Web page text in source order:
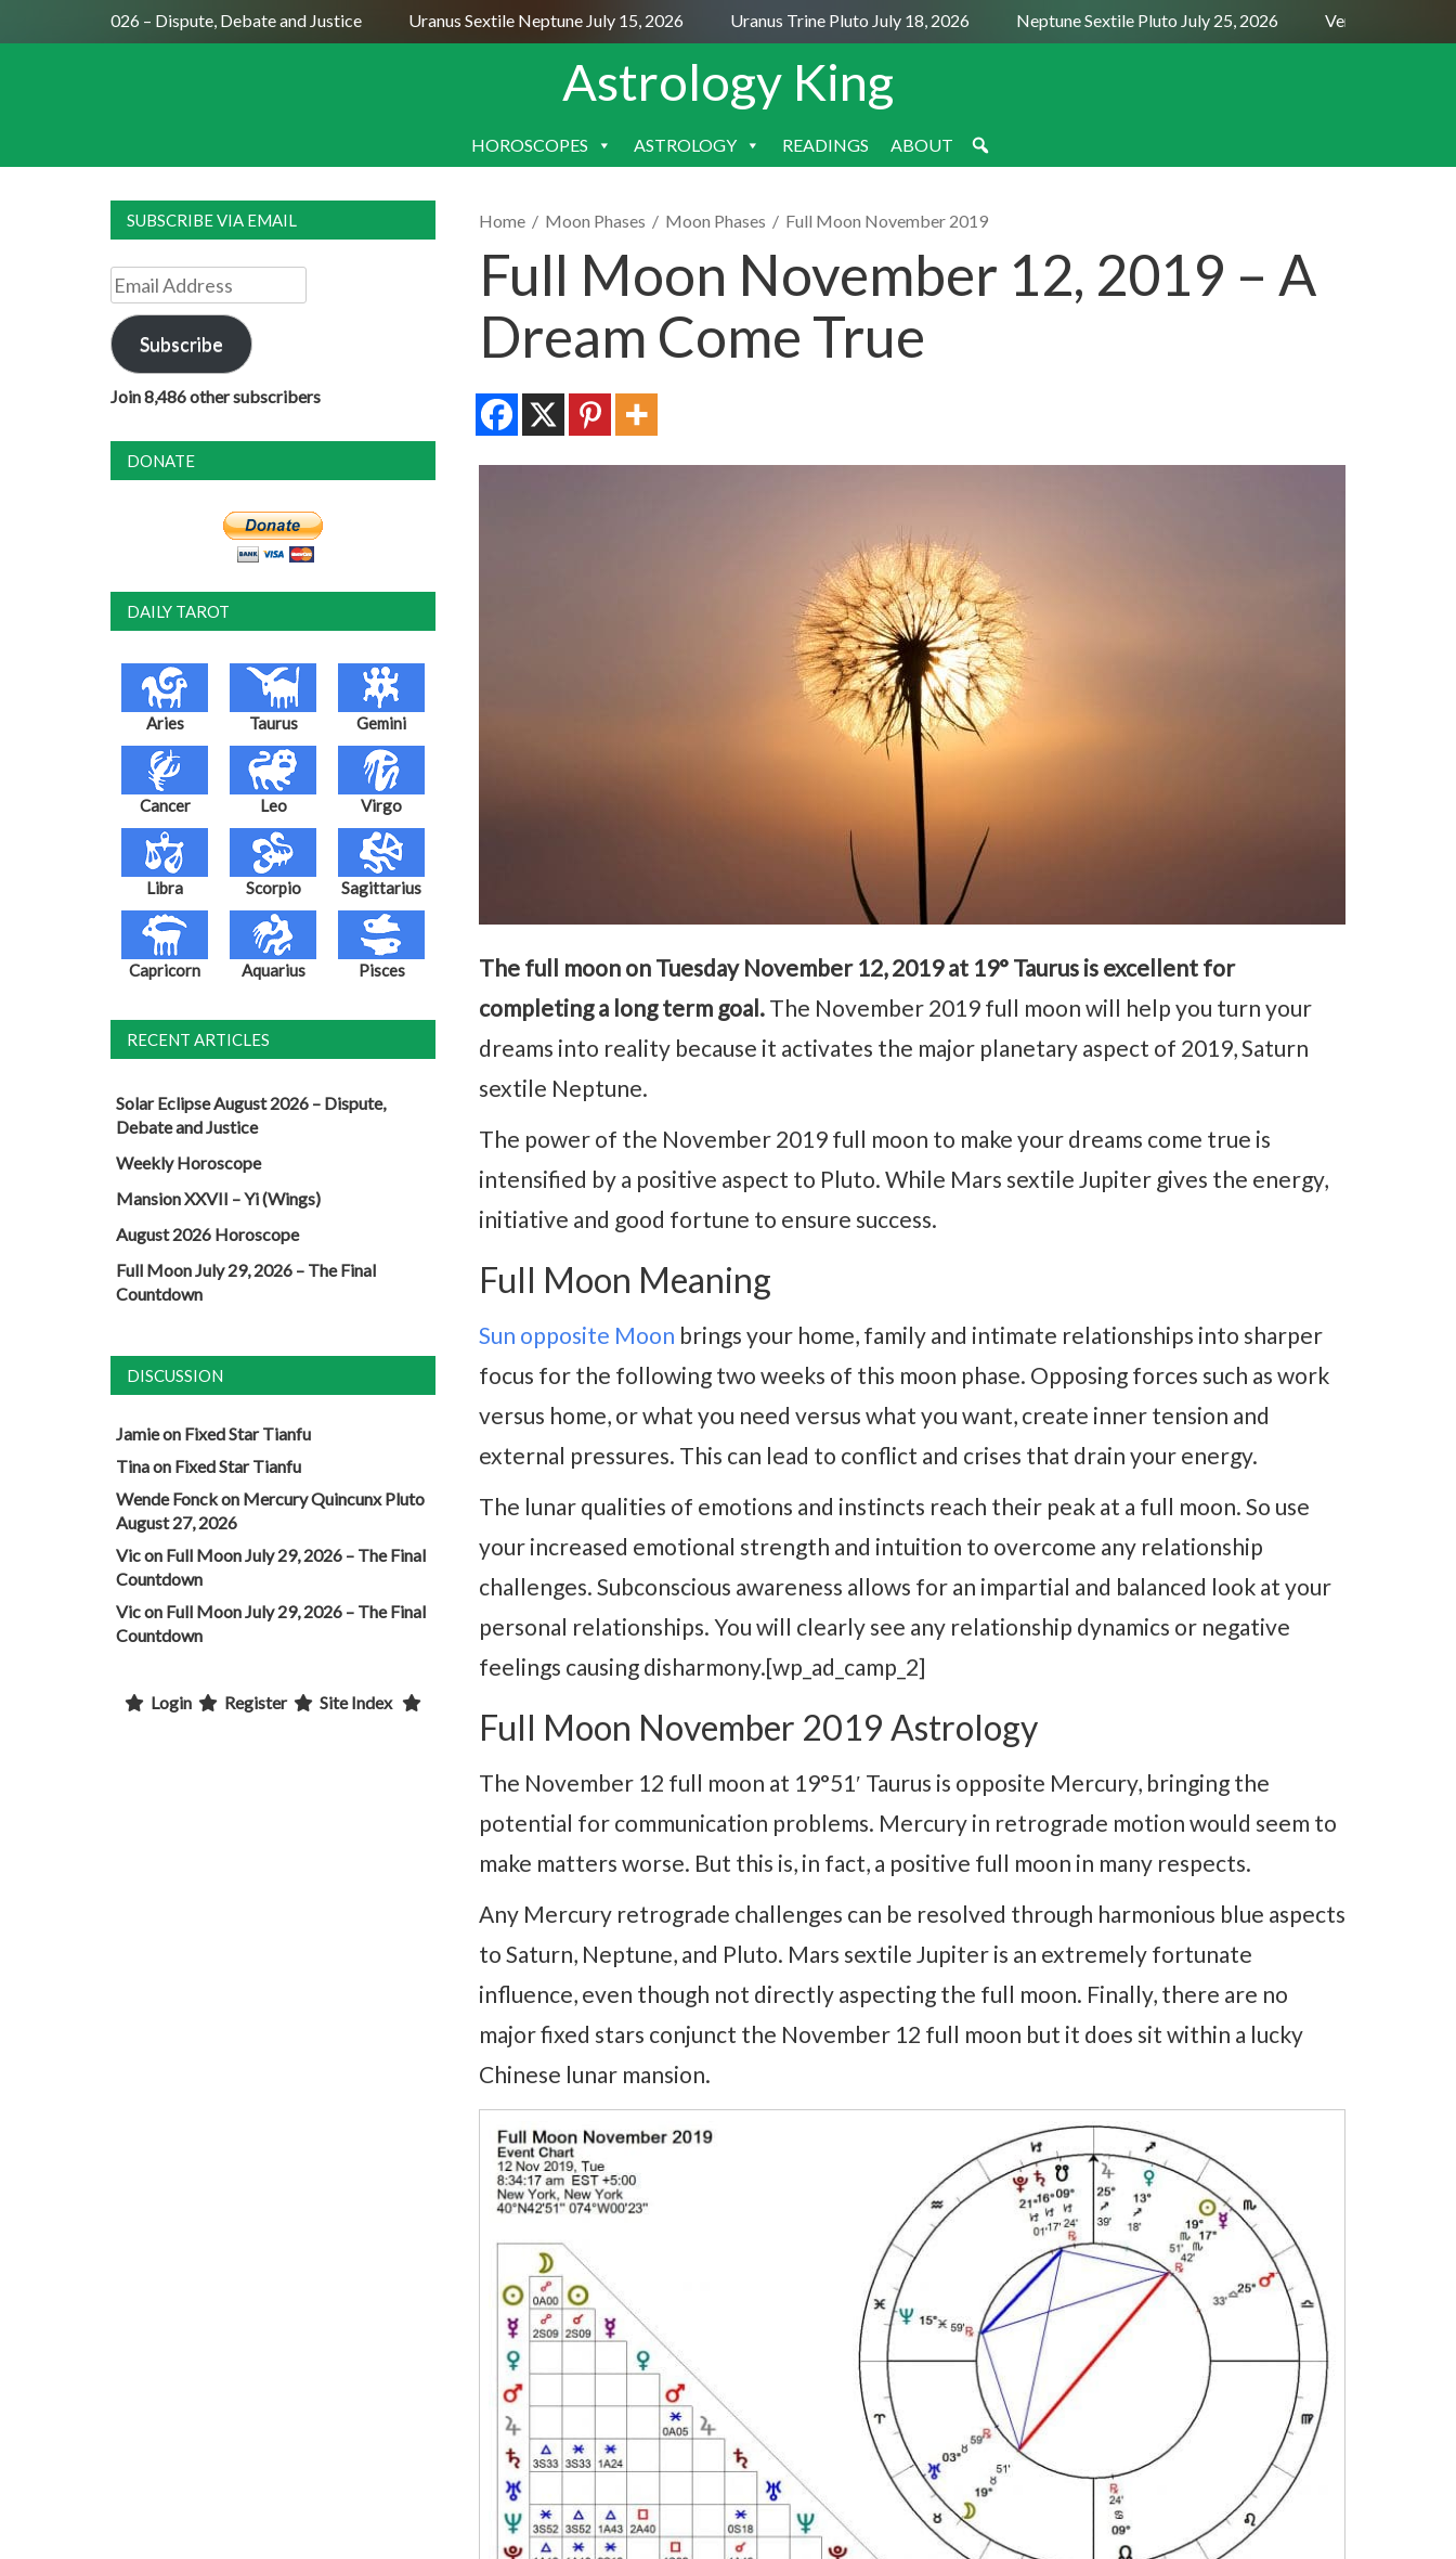
August 2026 – Dispute, Debate and Justice Uranus Sextile Neptune July 15, 2026 Uranus Trine Pluto July 18, 2026 Neptune Sextile Pluto July 25, 2026 Venus Trine Pluto
Astrology King
SKIP
HOROSCOPES ASTROLOGY READINGS ABOUT
Home / Moon Phases / Moon Phases / Full Moon November 2019
Full Moon November 12, 2019 – A
Dream Come True
The full moon on Tuesday November 12, 2019 at 19° Taurus is excellent for
completing a long term goal. The November 2019 full moon will help you turn your
dreams into reality because it activates the major planetary aspect of 2019, Saturn
sextile Neptune.
The power of the November 2019 full moon to make your dreams come true is
intensified by a positive aspect to Pluto. While Mars sextile Jupiter gives the energy,
initiative and good fortune to ensure success.
Full Moon Meaning
Sun opposite Moon brings your home, family and intimate relationships into sharper
focus for the following two weeks of this moon phase. Opposing forces such as work
versus home, or what you need versus what you want, create inner tension and
external pressures. This can lead to conflict and crises that drain your energy.
The lunar qualities of emotions and instincts reach their peak at a full moon. So use
your increased emotional strength and intuition to overcome any relationship
challenges. Subconscious awareness allows for an impartial and balanced look at your
personal relationships. You will clearly see any relationship dynamics or negative
feelings causing disharmony.[wp_ad_camp_2]
Full Moon November 2019 Astrology
The November 12 full moon at 19°51′ Taurus is opposite Mercury, bringing the
potential for communication problems. Mercury in retrograde motion would seem to
make matters worse. But this is, in fact, a positive full moon in many respects.
Any Mercury retrograde challenges can be resolved through harmonious blue aspects
to Saturn, Neptune, and Pluto. Mars sextile Jupiter is an extremely fortunate
influence, even though not directly aspecting the full moon. Finally, there are no
major fixed stars conjunct the November 12 full moon but it does sit within a lucky
Chinese lunar mansion.
SUBSCRIBE VIA EMAIL
Email
Address
Subscribe
Join 8,486 other subscribers
DONATE
DAILY TAROT
Aries Taurus Gemini
Cancer Leo Virgo
Libra Scorpio Sagittarius
Capricorn Aquarius Pisces
RECENT ARTICLES
Solar Eclipse August 2026 – Dispute,
Debate and Justice
Weekly Horoscope
Mansion XXVII – Yi (Wings)
August 2026 Horoscope
Full Moon July 29, 2026 – The Final
Countdown
DISCUSSION
Jamieon Fixed Star Tianfu
Tinaon Fixed Star Tianfu
Wende Fonckon Mercury Quincunx Pluto
August 27, 2026
Vicon Full Moon July 29, 2026 – The Final
Countdown
Vicon Full Moon July 29, 2026 – The Final
Countdown
Login Register Site Index